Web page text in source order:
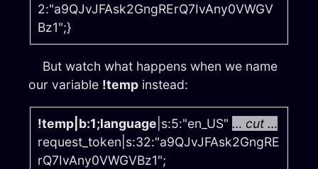
2:"a9QJvJFAsk2GngRErQ7IvAny0VWGV
Bz1";}
But watch what happens when we name
our variable !temp instead:
!temp|b:1;language |s:5:"en_US" … cut …
request_token|s:32:"a9QJvJFAsk2GngRE
rQ7IvAny0VWGVBz1";